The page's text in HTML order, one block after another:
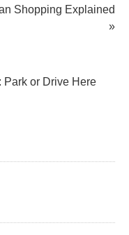
Shopping Explained
»
Park or Drive Here